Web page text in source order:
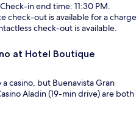
in end time: 11:30 PM.
check-out is available for a charge
check-out is available.
at Hotel Boutique
casino, but Buenavista Gran
Aladin (19-min drive) are both